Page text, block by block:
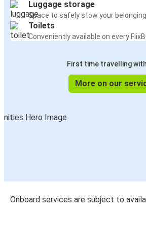
Luggage storage
Space to safely stow your
Toilets
Conveniently available on every
First time travelling
More on our
Onboard services are subject to